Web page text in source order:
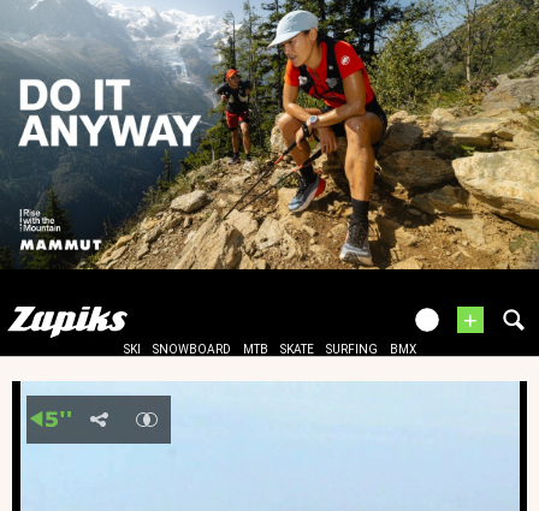
+
SKI SNOWBOARD MTB SKATE SURFING BMX